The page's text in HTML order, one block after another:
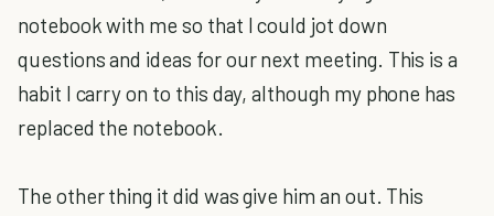
notebook with me so that I could jot down
questions and ideas for our next meeting. This is a
habit I carry on to this day, although my phone has
replaced the notebook.
The other thing it did was give him an out. This